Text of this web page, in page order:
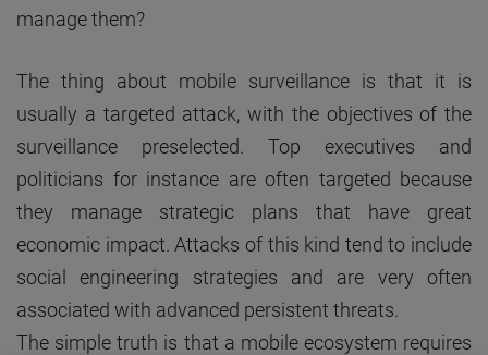
manage them?
The thing about mobile surveillance is that it is
usually a targeted attack, with the objectives of the
surveillance preselected. Top executives and
politicians for instance are often targeted because
they manage strategic plans that have great
economic impact. Attacks of this kind tend to include
social engineering strategies and are very often
associated with advanced persistent threats.
The simple truth is that a mobile ecosystem requires